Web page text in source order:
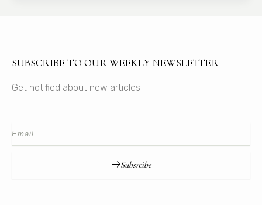
SUBSCRIBE TO OUR WEEKLY NEWSLETTER
Get notified about new articles
Subsrcibe